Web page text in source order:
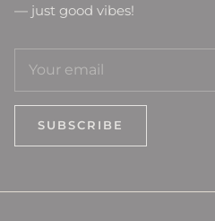
— just good vibes!
SUBSCRIBE